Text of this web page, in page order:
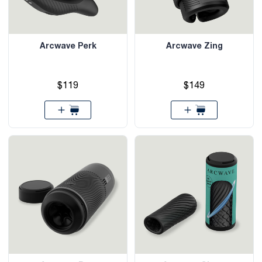
Arcwave Perk
$119
Arcwave Zing
$149